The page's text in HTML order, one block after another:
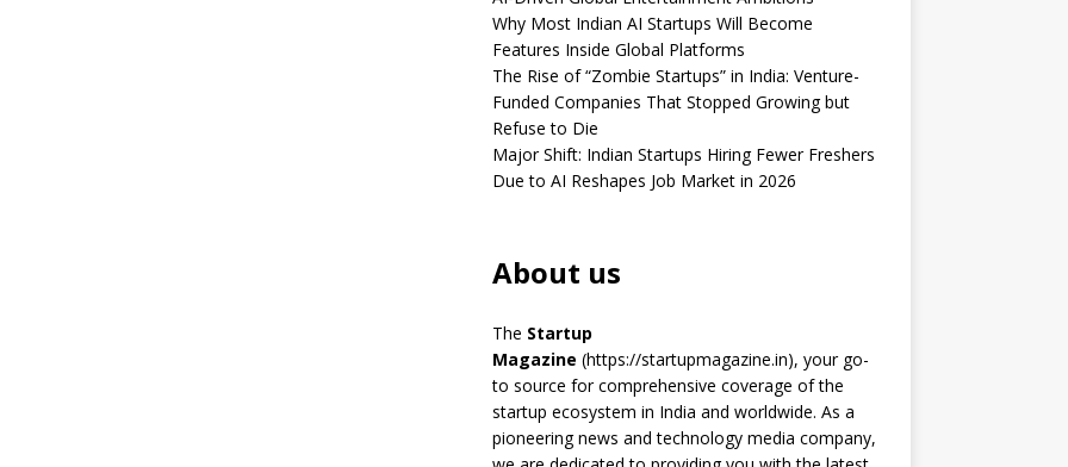
Why Most Indian AI Startups Will Become
Features Inside Global Platforms
The Rise of “Zombie Startups” in India: Venture-
Funded Companies That Stopped Growing but
Refuse to Die
Major Shift: Indian Startups Hiring Fewer Freshers
Due to AI Reshapes Job Market in 2026
About us
The Startup
Magazine (https://startupmagazine.in), your go-
to source for comprehensive coverage of the
startup ecosystem in India and worldwide. As a
pioneering news and technology media company,